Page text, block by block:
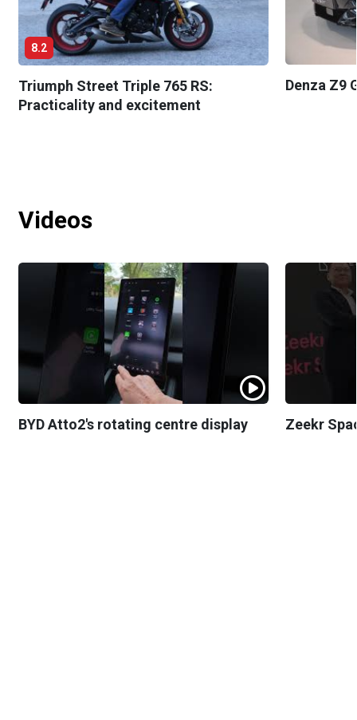
8.2
Triumph Street Triple 765 RS:
Practicality and excitement
Denza Z9
Videos
BYD Atto2's rotating centre display Zeekr